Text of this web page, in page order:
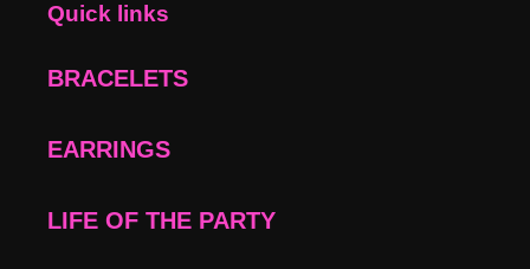
Quick links
BRACELETS
EARRINGS
LIFE OF THE PARTY